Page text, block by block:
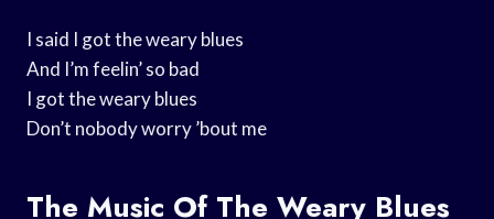
I said I got the weary blues
And I’m feelin’ so bad
I got the weary blues
Don’t nobody worry ’bout me
The Music Of The Weary Blues